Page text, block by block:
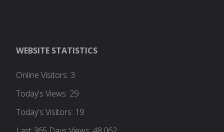
WEBSITE STATISTICS
Online Visitors: 3
Today's Views: 29
Today's Visitors: 19